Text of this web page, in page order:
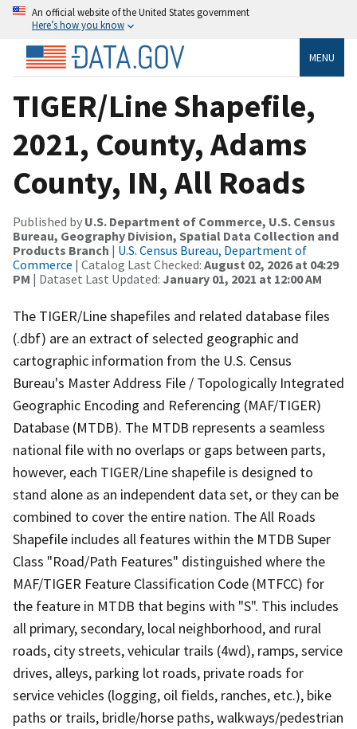
An official website of the United States government
Here’s how you know
MENU
TIGER/Line Shapefile,
2021, County, Adams
County, IN, All Roads
Published by U.S. Department of Commerce, U.S. Census
Bureau, Geography Division, Spatial Data Collection and
Products Branch | U.S. Census Bureau, Department of
Commerce | Catalog Last Checked: August 02, 2026 at 04:29
PM | Dataset Last Updated: January 01, 2021 at 12:00 AM
The TIGER/Line shapefiles and related database files
(.dbf) are an extract of selected geographic and
cartographic information from the U.S. Census
Bureau's Master Address File / Topologically Integrated
Geographic Encoding and Referencing (MAF/TIGER)
Database (MTDB). The MTDB represents a seamless
national file with no overlaps or gaps between parts,
however, each TIGER/Line shapefile is designed to
stand alone as an independent data set, or they can be
combined to cover the entire nation. The All Roads
Shapefile includes all features within the MTDB Super
Class "Road/Path Features" distinguished where the
MAF/TIGER Feature Classification Code (MTFCC) for
the feature in MTDB that begins with "S". This includes
all primary, secondary, local neighborhood, and rural
roads, city streets, vehicular trails (4wd), ramps, service
drives, alleys, parking lot roads, private roads for
service vehicles (logging, oil fields, ranches, etc.), bike
paths or trails, bridle/horse paths, walkways/pedestrian